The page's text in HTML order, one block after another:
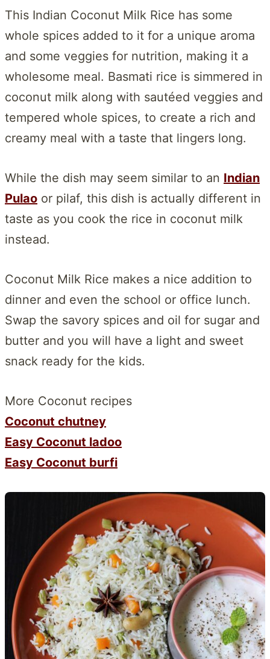
This Indian Coconut Milk Rice has some
whole spices added to it for a unique aroma
and some veggies for nutrition, making it a
wholesome meal. Basmati rice is simmered in
coconut milk along with sautéed veggies and
tempered whole spices, to create a rich and
creamy meal with a taste that lingers long.
While the dish may seem similar to an Indian
Pulao or pilaf, this dish is actually different in
taste as you cook the rice in coconut milk
instead.
Coconut Milk Rice makes a nice addition to
dinner and even the school or office lunch.
Swap the savory spices and oil for sugar and
butter and you will have a light and sweet
snack ready for the kids.
More Coconut recipes
Coconut chutney
Easy Coconut ladoo
Easy Coconut burfi